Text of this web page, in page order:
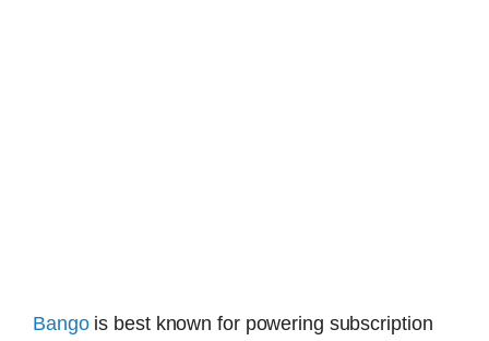
Bangois best known for powering subscription